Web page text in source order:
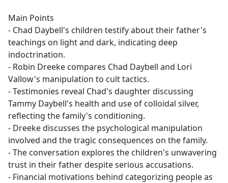
Main Points
- Chad Daybell's children testify about their father's
teachings on light and dark, indicating deep
indoctrination.
- Robin Dreeke compares Chad Daybell and Lori
Vallow's manipulation to cult tactics.
- Testimonies reveal Chad's daughter discussing
Tammy Daybell's health and use of colloidal silver,
reflecting the family's conditioning.
- Dreeke discusses the psychological manipulation
involved and the tragic consequences on the family.
- The conversation explores the children's unwavering
trust in their father despite serious accusations.
- Financial motivations behind categorizing people as